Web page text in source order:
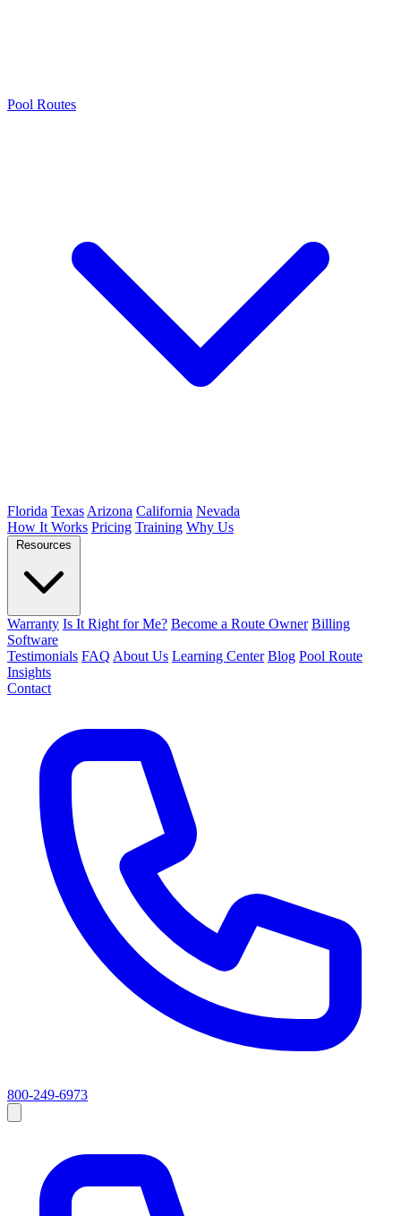
Pool Routes
Florida Texas Arizona California Nevada
How It Works Pricing Training Why Us
Resources
Warranty Is It Right for Me? Become a Route Owner Billing
Software
Testimonials FAQ About Us Learning Center Blog Pool Route
Insights
Contact
800-249-6973